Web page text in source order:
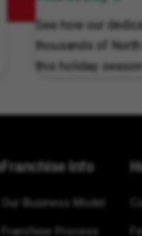
See how our
thousands of
this holiday season.
Franchise Info
Our Business Model
Franchise Process